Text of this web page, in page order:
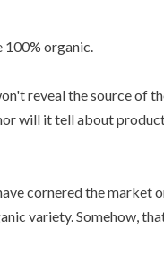
100% organic.
reveal the source of
will it tell about
cornered the market
variety. Somehow,